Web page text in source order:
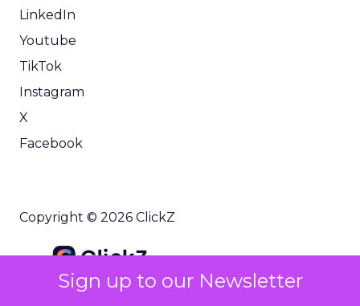
Sign up to our Newsletter
LinkedIn
Youtube
TikTok
Instagram
X
Facebook
Copyright © 2026 ClickZ